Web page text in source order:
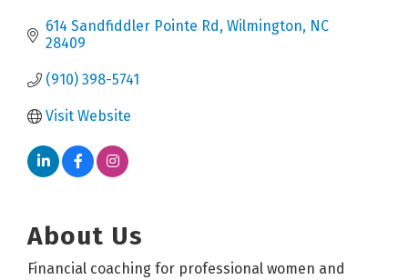
614 Sandfiddler Pointe Rd Wilmington NC
28409
(910) 398-5741
Visit Website
About Us
Financial coaching for professional women and